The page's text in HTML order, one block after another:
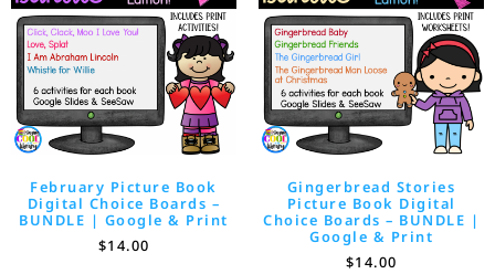
February Picture Book
Digital Choice Boards –
BUNDLE | Google & Print
$14.00
Gingerbread Stories
Picture Book Digital
Choice Boards – BUNDLE |
Google & Print
$14.00